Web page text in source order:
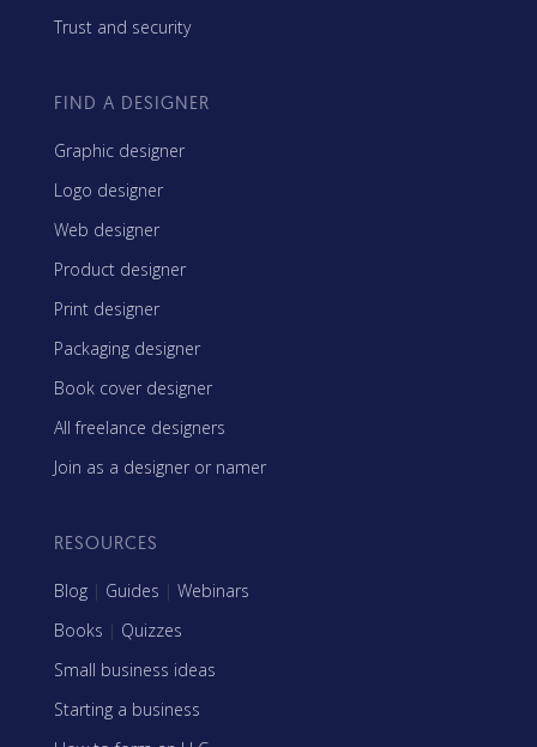
Trust and security
FIND A DESIGNER
Graphic designer
Logo designer
Web designer
Product designer
Print designer
Packaging designer
Book cover designer
All freelance designers
Join as a designer or namer
RESOURCES
Blog | Guides | Webinars
Books | Quizzes
Small business ideas
Starting a business